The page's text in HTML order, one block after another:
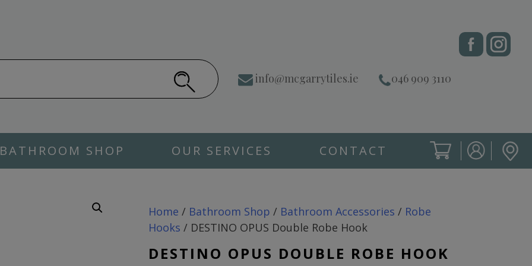
info@mcgarrytiles.ie 046 909 3110
BATHROOM SHOP OUR SERVICES CONTACT
Home / Bathroom Shop / Bathroom Accessories / Robe
Hooks / DESTINO OPUS Double Robe Hook
DESTINO OPUS DOUBLE ROBE HOOK